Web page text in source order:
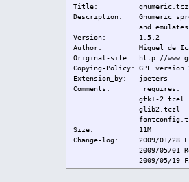
Title:
gnumeric.tcz
Description: Gnumeric
and emulates
Version: 1.5.2
Author: Miguel de
Original-site: http://
Copying-Policy: GPL version
Extension_by: jpeters
Comments: requires:
gtk+-2.tcel
glib2.tczl
Size:
Change-log: 2009/01/28
2009/05/01
2009/05/19 Fix
2009/10/6